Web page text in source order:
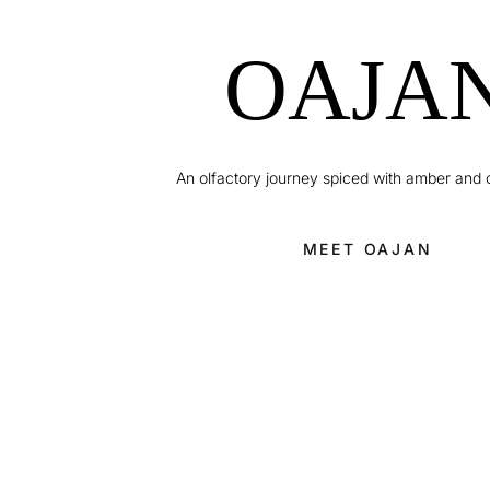
An olfactory journey spiced with amber and
MEET OAJAN